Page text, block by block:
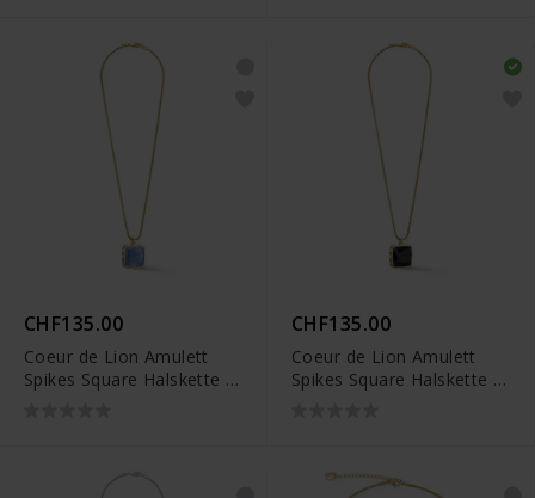
CHF135.00
Coeur de Lion Amulett
Spikes Square Halskette -
CHF135.00
Coeur de Lion Amulett
Spikes Square Halskette -